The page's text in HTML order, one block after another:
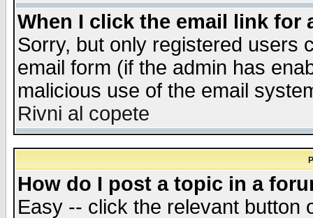
When I click the email link for
Sorry, but only registered users
email form (if the admin has
malicious use of the email
Rivni al copete
How do I post a topic in a
Easy -- click the relevant button